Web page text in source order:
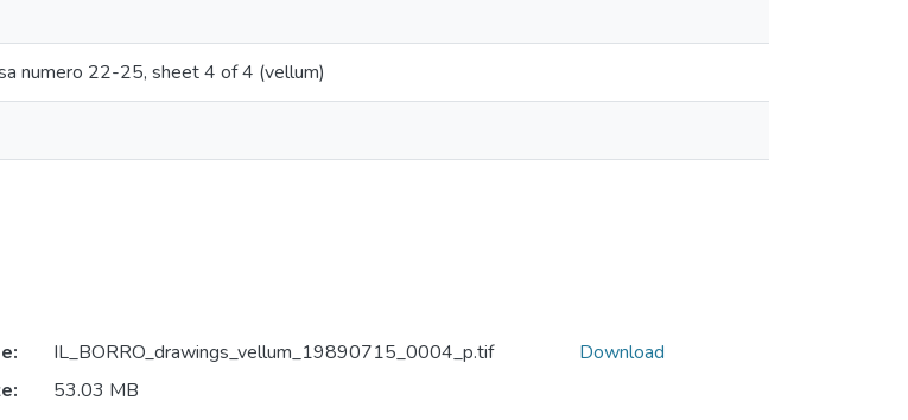
numero 22-25, sheet 4 of 4 (vellum)
IL_BORRO_drawings_vellum_19890715_0004_p.tif
53.03 MB
Download